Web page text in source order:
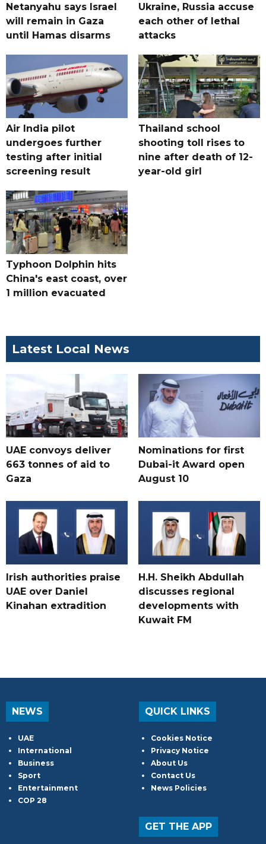
Netanyahu says Israel
will remain in Gaza
until Hamas disarms
Ukraine, Russia accuse
each other of lethal
attacks
Air India pilot
undergoes further
testing after initial
screening result
Thailand school
shooting toll rises to
nine after death of 12-
year-old girl
Typhoon Dolphin hits
China's east coast, over
1 million evacuated
Latest Local News
UAE convoys deliver
663 tonnes of aid to
Gaza
Nominations for first
Dubai-it Award open
August 10
Irish authorities praise
UAE over Daniel
Kinahan extradition
H.H. Sheikh Abdullah
discusses regional
developments with
Kuwait FM
NEWS
UAE
International
Business
Sport
Entertainment
COP 28
QUICK LINKS
Cookies Notice
Privacy Notice
About Us
Contact Us
News Policies
GET THE APP